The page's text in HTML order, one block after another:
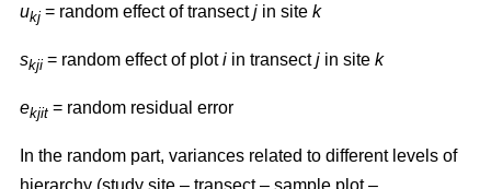
ukj = random effect of transectj in site k
skji = random effect of ploti in transectj in site k
ekjit = random residual error
In the random part, variances related to different levels of
hierarchy (study site – transect – sample plot –